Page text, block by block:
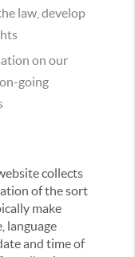
law, develop
on our
going
collects
of the sort
make
language
and time of